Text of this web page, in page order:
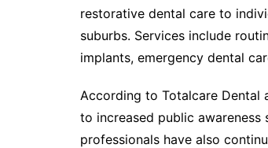
restorative dental care to
suburbs. Services include
implants, emergency dental
According to Totalcare Dental
to increased public
professionals have also